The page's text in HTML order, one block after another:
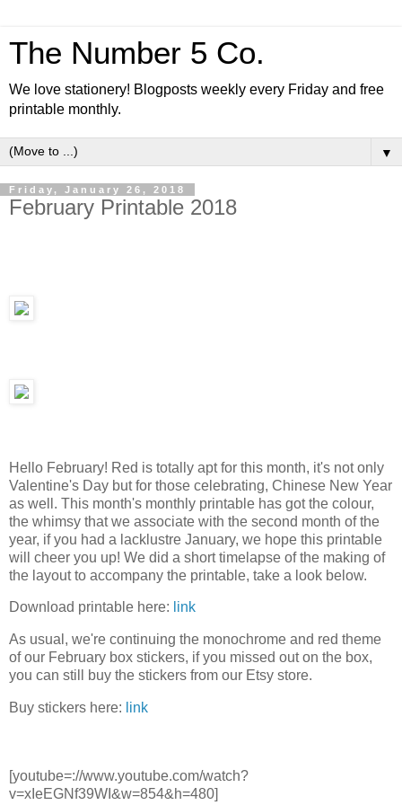
The Number 5 Co.
We love stationery! Blogposts weekly every Friday and free
printable monthly.
▼
Friday, January 26, 2018
February Printable 2018
Hello February! Red is totally apt for this month, it's not only
Valentine's Day but for those celebrating, Chinese New Year
as well. This month's monthly printable has got the colour,
the whimsy that we associate with the second month of the
year, if you had a lacklustre January, we hope this printable
will cheer you up! We did a short timelapse of the making of
the layout to accompany the printable, take a look below.
Download printable here: link
As usual, we're continuing the monochrome and red theme
of our February box stickers, if you missed out on the box,
you can still buy the stickers from our Etsy store.
Buy stickers here: link
[youtube=://www.youtube.com/watch?
v=xIeEGNf39WI&w=854&h=480]